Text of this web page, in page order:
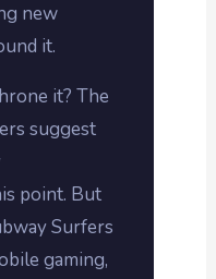
new
it.
it? The
suggest
point. But
Surfers
gaming,